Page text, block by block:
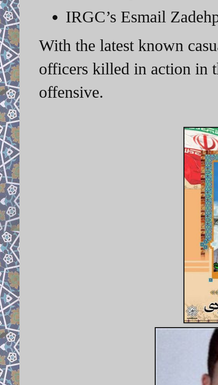
IRGC’s Esmail
With the latest known
officers killed in action in
offensive.